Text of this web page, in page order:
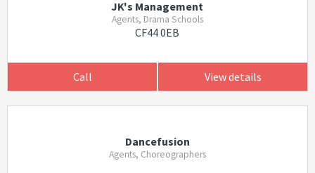
JK's Management
Agents, Drama Schools
CF44 0EB
Call View details
Dancefusion
Agents, Choreographers